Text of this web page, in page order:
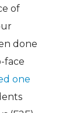
of
done
face
one